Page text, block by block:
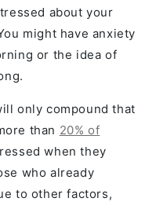
about your
might have anxiety
or the idea of
only compound that
than 20% of
when they
who already
to other factors,